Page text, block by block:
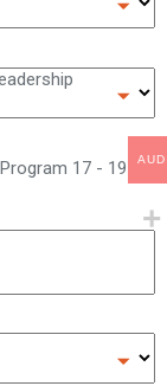
17 - 19
AUD